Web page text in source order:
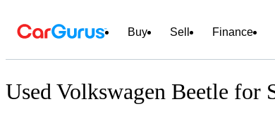
Buy Sell Finance
Used Volkswagen Beetle for